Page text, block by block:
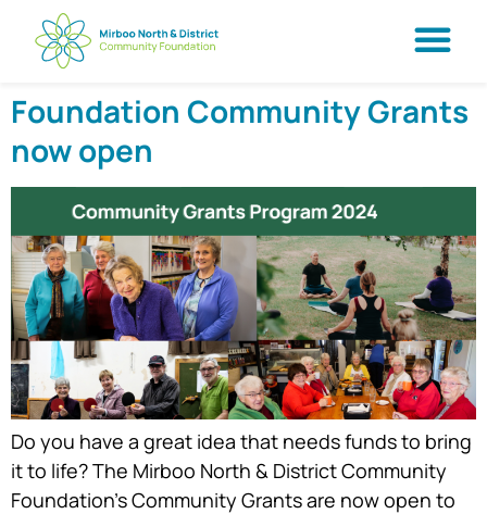
Foundation Community Grants
now open
Do you have a great idea that needs funds to bring
it to life? The Mirboo North & District Community
Foundation’s Community Grants are now open to